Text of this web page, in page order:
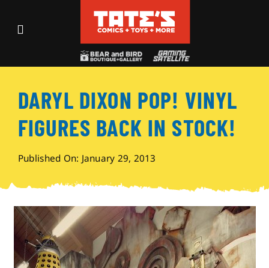
Toggle
Events
Visit
Archives
DARYL DIXON POP! VINYL
FIGURES BACK IN STOCK!
Published On: January 29, 2013